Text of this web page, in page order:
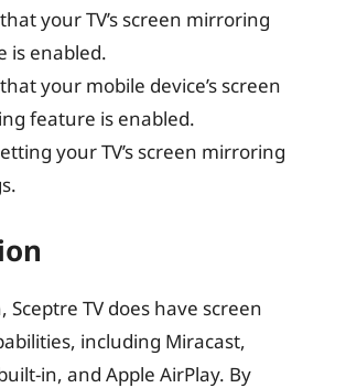
your TV’s screen mirroring
is enabled.
your mobile device’s screen
feature is enabled.
your TV’s screen mirroring
Sceptre TV does have screen
including Miracast,
in, and Apple AirPlay. By